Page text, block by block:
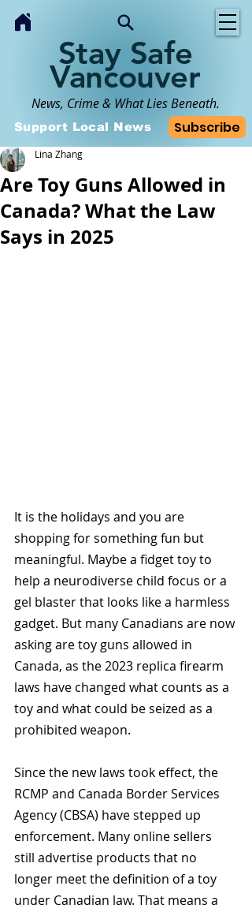
Stay Safe
Vancouver
News, Crime & What Lies Beneath.
Subscribe
Support Local News
Are Toy Guns Allowed in
Canada? What the Law
Says in 2025
Lina Zhang
It is the holidays and you are
shopping for something fun but
meaningful. Maybe a fidget toy to
help a neurodiverse child focus or a
gel blaster that looks like a harmless
gadget. But many Canadians are now
asking are toy guns allowed in
Canada, as the 2023 replica firearm
laws have changed what counts as a
toy and what could be seized as a
prohibited weapon.
Since the new laws took effect, the
RCMP and Canada Border Services
Agency (CBSA) have stepped up
enforcement. Many online sellers
still advertise products that no
longer meet the definition of a toy
under Canadian law. That means a